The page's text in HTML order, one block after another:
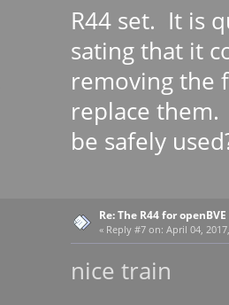
R44 set. It is
sating that it
removing the
replace them.
be safely
Re: The R44 for
« Reply #7 on: April 04,
nice train